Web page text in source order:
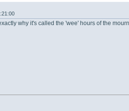
why it's called the 'wee' hours of the